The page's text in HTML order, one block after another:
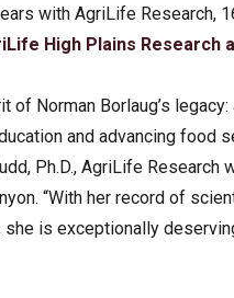
with AgriLife Research,
High Plains Research
of Norman Borlaug’s
and advancing food
Ph.D., AgriLife
“With her record of
is exceptionally